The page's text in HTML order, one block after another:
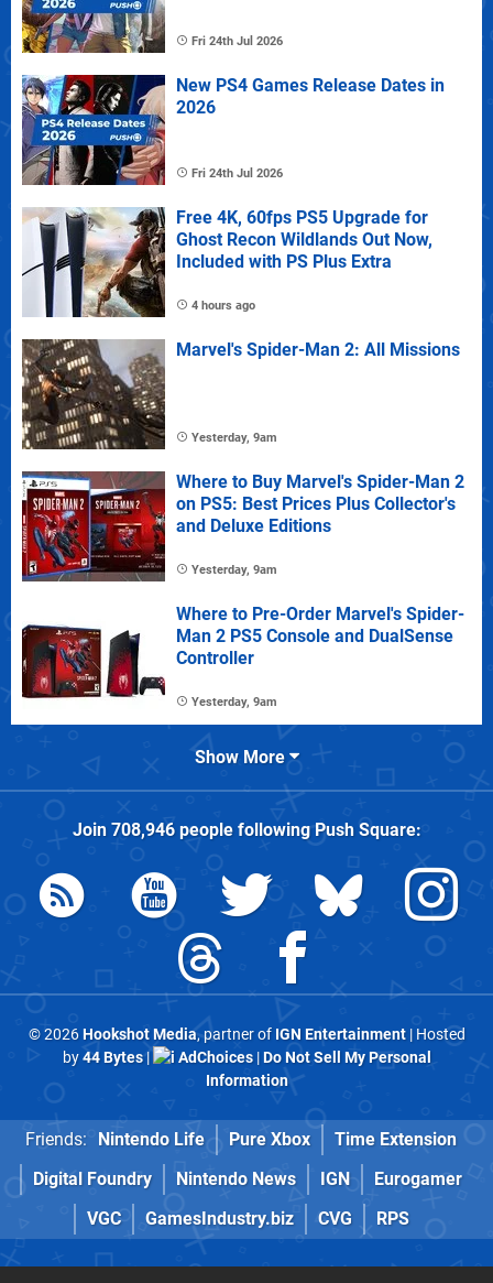
Fri 24th Jul 2026
New PS4 Games Release Dates in
2026
Fri 24th Jul 2026
Free 4K, 60fps PS5 Upgrade for
Ghost Recon Wildlands Out Now,
Included with PS Plus Extra
4 hours ago
Marvel's Spider-Man 2: All Missions
Yesterday, 9am
Where to Buy Marvel's Spider-Man 2
on PS5: Best Prices Plus Collector's
and Deluxe Editions
Yesterday, 9am
Where to Pre-Order Marvel's Spider-
Man 2 PS5 Console and DualSense
Controller
Yesterday, 9am
Show More
Join 708,946people followingPush Square:
© 2026Hookshot Media, partner of IGN Entertainment| Hosted
by44 Bytes| AdChoices|Do Not Sell My Personal
Information
Friends: Nintendo Life Pure Xbox
Time Extension
Digital Foundry
Nintendo News IGN
Eurogamer
VGC
GamesIndustry.biz CVG RPS